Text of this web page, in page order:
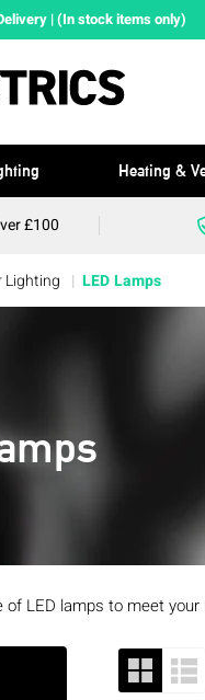
| (In stock items only)
Heating &
£100
Lighting LED Lamps
LED lamps to meet your